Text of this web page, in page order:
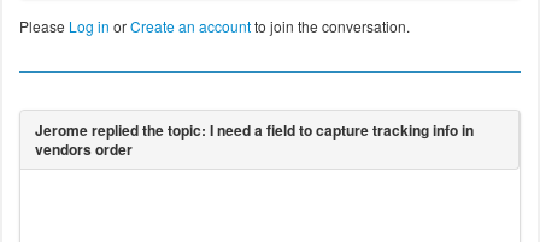
Please Log in orCreate an accountto join the conversation.